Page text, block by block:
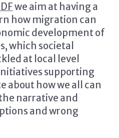
we aim at having a
how migration can
development of
which societal
at local level
supporting
about how we all can
narrative and
and wrong